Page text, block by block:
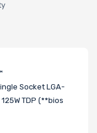
Socket LGA-
TDP (**bios